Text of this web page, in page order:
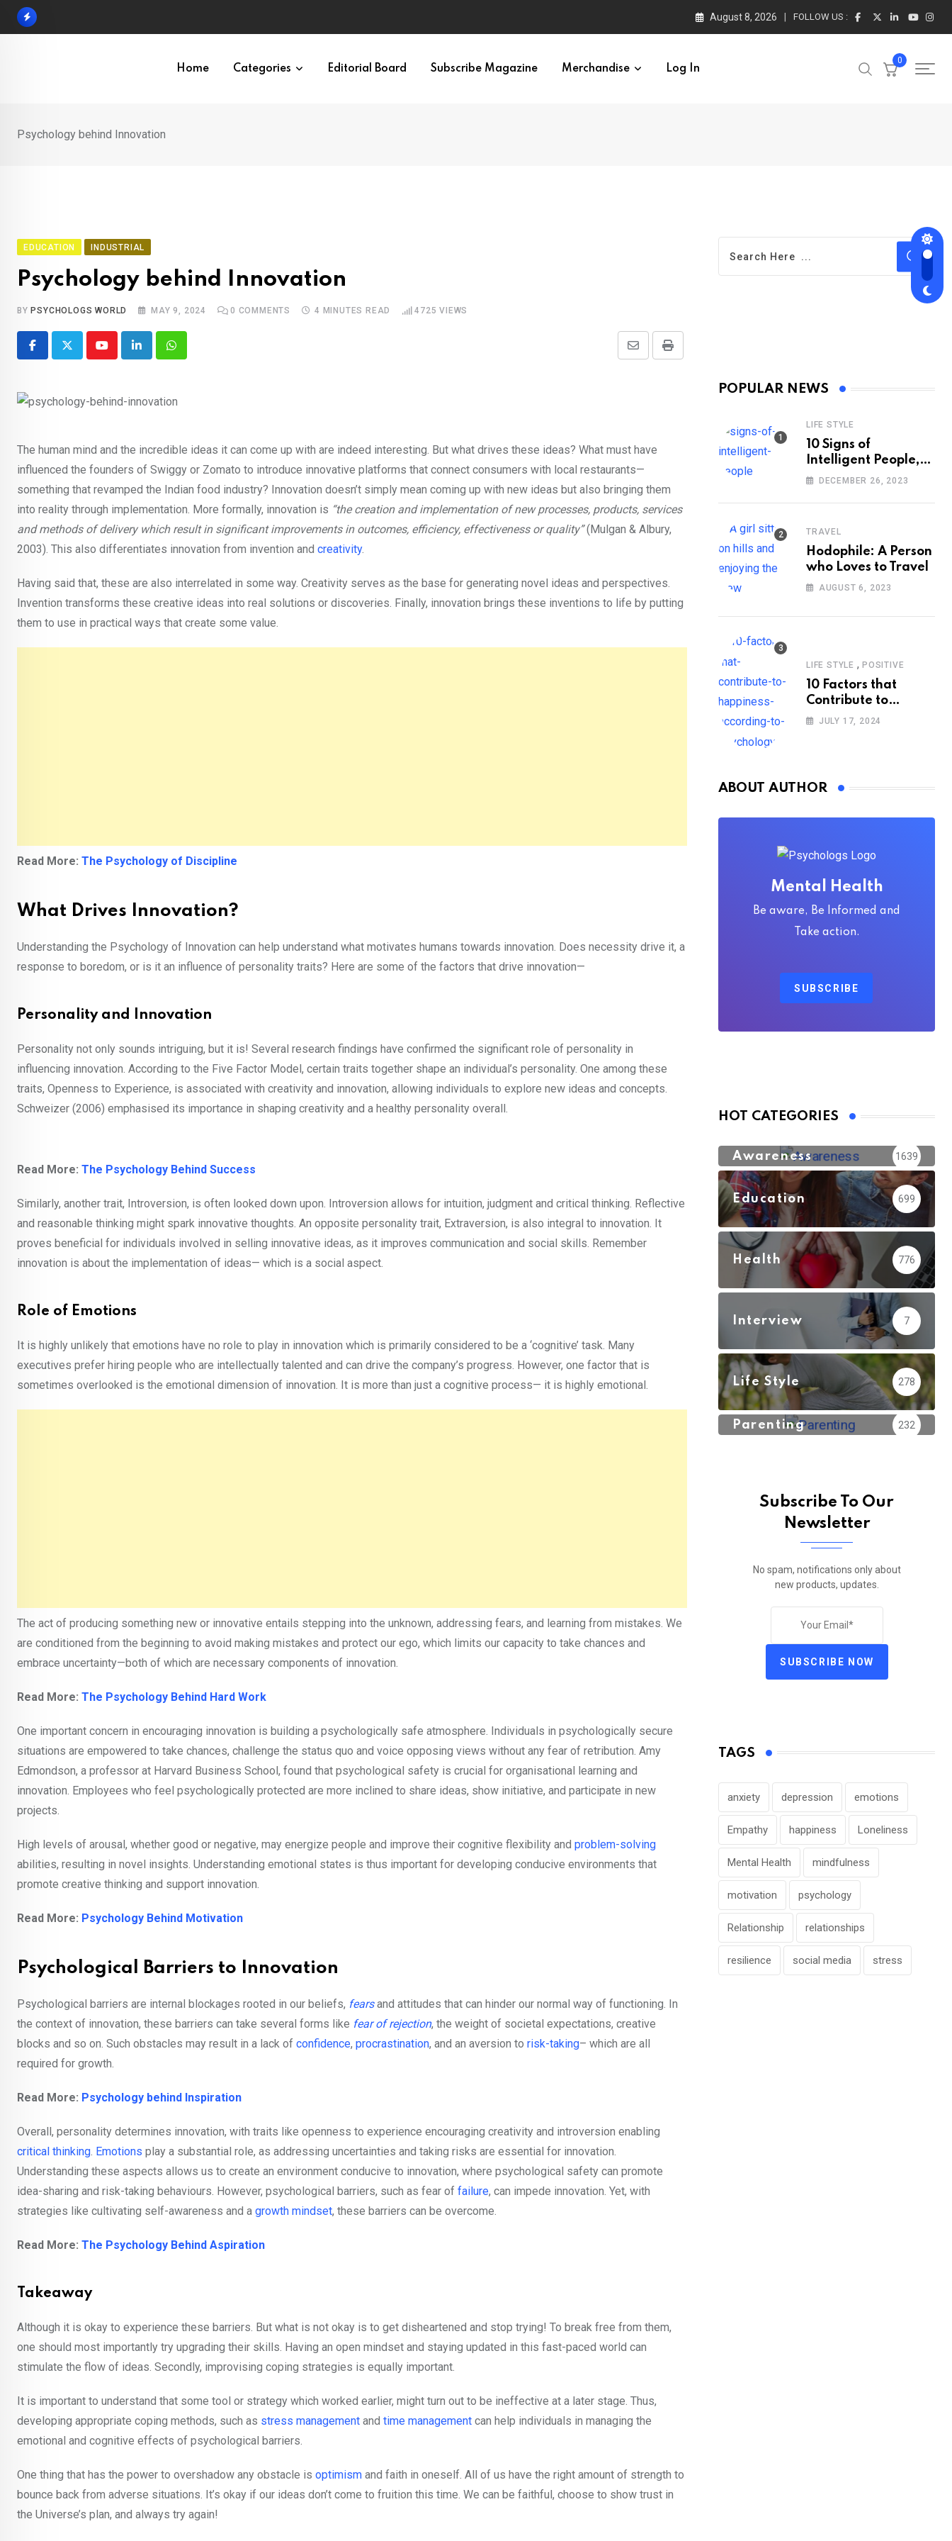
Skip
August 8, 2026 FOLLOW US :
Home Categories Editorial Board Subscribe Magazine Merchandise Log In
0
Psychology behind Innovation
EDUCATION INDUSTRIAL
Psychology behind Innovation
BY PSYCHOLOGS WORLD MAY 9, 2024 0 COMMENTS 4 MINUTES READ 4725 VIEWS
YoutubeLinkedInWhatsapp Print
Share
The human mind and the incredible ideas it can come up with are indeed interesting. But what drives these ideas? What must have
influenced the founders of Swiggy or Zomato to introduce innovative platforms that connect consumers with local restaurants—
something that revamped the Indian food industry? Innovation doesn’t simply mean coming up with new ideas but also bringing them
into reality through implementation. More formally, innovation is “the creation and implementation of new processes, products, services
and methods of delivery which result in significant improvements in outcomes, efficiency, effectiveness or quality”(Mulgan & Albury,
2003). This also differentiates innovation from invention and creativity.
Having said that, these are also interrelated in some way. Creativity serves as the base for generating novel ideas and perspectives.
Invention transforms these creative ideas into real solutions or discoveries. Finally, innovation brings these inventions to life by putting
them to use in practical ways that create some value.
Read More: The Psychology of Discipline
What Drives Innovation?
Understanding the Psychology of Innovation can help understand what motivates humans towards innovation. Does necessity drive it, a
response to boredom, or is it an influence of personality traits? Here are some of the factors that drive innovation—
Personality and Innovation
Personality not only sounds intriguing, but it is! Several research findings have confirmed the significant role of personality in
influencing innovation. According to the Five Factor Model, certain traits together shape an individual’s personality. One among these
traits, Openness to Experience, is associated with creativity and innovation, allowing individuals to explore new ideas and concepts.
Schweizer (2006) emphasised its importance in shaping creativity and a healthy personality overall.
Read More: The Psychology Behind Success
Similarly, another trait, Introversion, is often looked down upon. Introversion allows for intuition, judgment and critical thinking. Reflective
and reasonable thinking might spark innovative thoughts. An opposite personality trait, Extraversion, is also integral to innovation. It
proves beneficial for individuals involved in selling innovative ideas, as it improves communication and social skills. Remember
innovation is about the implementation of ideas— which is a social aspect.
Role of Emotions
It is highly unlikely that emotions have no role to play in innovation which is primarily considered to be a ‘cognitive’ task. Many
executives prefer hiring people who are intellectually talented and can drive the company’s progress. However, one factor that is
sometimes overlooked is the emotional dimension of innovation. It is more than just a cognitive process— it is highly emotional.
The act of producing something new or innovative entails stepping into the unknown, addressing fears, and learning from mistakes. We
are conditioned from the beginning to avoid making mistakes and protect our ego, which limits our capacity to take chances and
embrace uncertainty—both of which are necessary components of innovation.
Read More: The Psychology Behind Hard Work
One important concern in encouraging innovation is building a psychologically safe atmosphere. Individuals in psychologically secure
situations are empowered to take chances, challenge the status quo and voice opposing views without any fear of retribution. Amy
Edmondson, a professor at Harvard Business School, found that psychological safety is crucial for organisational learning and
innovation. Employees who feel psychologically protected are more inclined to share ideas, show initiative, and participate in new
projects.
High levels of arousal, whether good or negative, may energize people and improve their cognitive flexibility and problem-solving
abilities, resulting in novel insights. Understanding emotional states is thus important for developing conducive environments that
promote creative thinking and support innovation.
Read More: Psychology Behind Motivation
Psychological Barriers to Innovation
Psychological barriers are internal blockages rooted in our beliefs, fearsand attitudes that can hinder our normal way of functioning. In
the context of innovation, these barriers can take several forms like fear of rejection, the weight of societal expectations, creative
blocks and so on. Such obstacles may result in a lack of confidence, procrastination, and an aversion to risk-taking– which are all
required for growth.
Read More: Psychology behind Inspiration
Overall, personality determines innovation, with traits like openness to experience encouraging creativity and introversion enabling
critical thinking. Emotions play a substantial role, as addressing uncertainties and taking risks are essential for innovation.
Understanding these aspects allows us to create an environment conducive to innovation, where psychological safety can promote
idea-sharing and risk-taking behaviours. However, psychological barriers, such as fear of failure, can impede innovation. Yet, with
strategies like cultivating self-awareness and a growth mindset, these barriers can be overcome.
Read More: The Psychology Behind Aspiration
Takeaway
Although it is okay to experience these barriers. But what is not okay is to get disheartened and stop trying! To break free from them,
one should most importantly try upgrading their skills. Having an open mindset and staying updated in this fast-paced world can
stimulate the flow of ideas. Secondly, improvising coping strategies is equally important.
It is important to understand that some tool or strategy which worked earlier, might turn out to be ineffective at a later stage. Thus,
developing appropriate coping methods, such as stress management and time management can help individuals in managing the
emotional and cognitive effects of psychological barriers.
One thing that has the power to overshadow any obstacle is optimism and faith in oneself. All of us have the right amount of strength to
bounce back from adverse situations. It’s okay if our ideas don’t come to fruition this time. We can be faithful, choose to show trust in
the Universe’s plan, and always try again!
POPULAR NEWS
LIFE STYLE
10 Signs of
Intelligent People,
According to
DECEMBER 26, 2023
TRAVEL
Hodophile: A Person
who Loves to Travel
AUGUST 6, 2023
LIFE STYLE , POSITIVE
10 Factors that
Contribute to
Happiness,
JULY 17, 2024
ABOUT AUTHOR
Mental Health
Be aware, Be Informed and
Take action.
SUBSCRIBE
HOT CATEGORIES
Awareness 1639
Education 699
Health 776
Interview 7
Life Style 278
Parenting 232
Subscribe To Our
Newsletter
No spam, notifications only about
new products, updates.
SUBSCRIBE NOW
TAGS
anxiety depression emotions
Empathy happiness Loneliness
Mental Health mindfulness
motivation psychology
Relationship relationships
resilience social media stress